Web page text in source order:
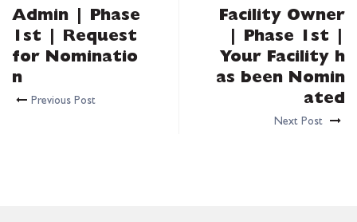
Admin | Phase
1st | Request
for Nominatio
n
Previous Post
Facility Owner
| Phase 1st |
Your Facility h
as been Nomin
ated
Next Post